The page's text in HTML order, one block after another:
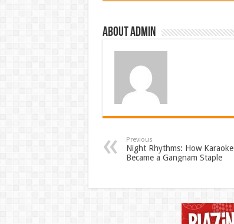
About admin
Previous
Night Rhythms: How Karaoke
Became a Gangnam Staple